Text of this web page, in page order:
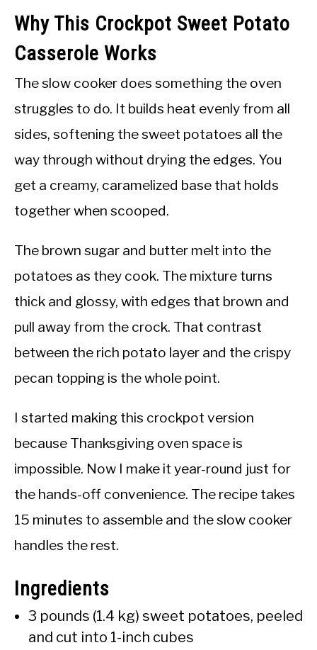
Why This Crockpot Sweet Potato
Casserole Works
The slow cooker does something the oven
struggles to do. It builds heat evenly from all
sides, softening the sweet potatoes all the
way through without drying the edges. You
get a creamy, caramelized base that holds
together when scooped.
The brown sugar and butter melt into the
potatoes as they cook. The mixture turns
thick and glossy, with edges that brown and
pull away from the crock. That contrast
between the rich potato layer and the crispy
pecan topping is the whole point.
I started making this crockpot version
because Thanksgiving oven space is
impossible. Now I make it year-round just for
the hands-off convenience. The recipe takes
15 minutes to assemble and the slow cooker
handles the rest.
Ingredients
3 pounds (1.4 kg) sweet potatoes, peeled
and cut into 1-inch cubes